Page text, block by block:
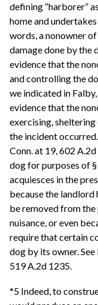
defining “harborer”
home and
words, a nonowner
damage done by the
evidence that the
and controlling the
we indicated in
evidence that the
exercising,
the incident
Conn. at 19, 602
dog for purposes of
acquiesces in the
because the
be removed from the
nuisance, or even
require that certain
dog by its owner.
519 A.2d 1235.
*5 Indeed, to